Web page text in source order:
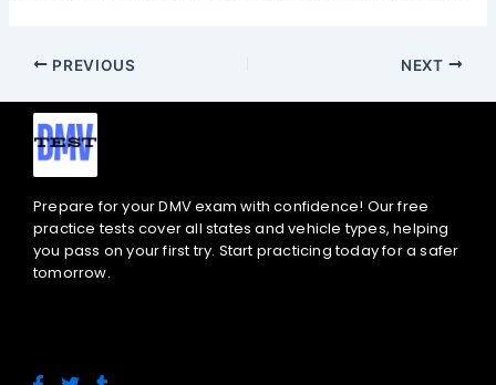
PREVIOUS NEXT
Prepare for your DMV exam with confidence! Our free
practice tests cover all states and vehicle types, helping
you pass on your first try. Start practicing today for a safer
tomorrow.
F
T
T